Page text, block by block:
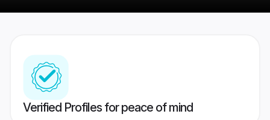
Verified Profiles for peace of mind